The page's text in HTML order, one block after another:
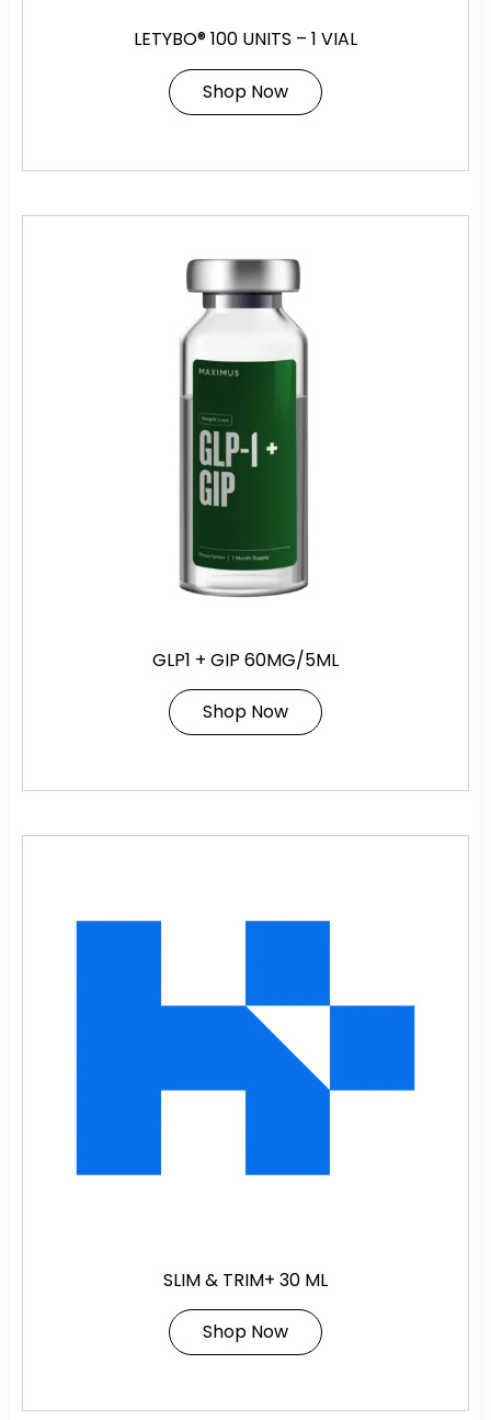
LETYBO® 100 UNITS – 1 VIAL
Shop Now
GLP1 + GIP 60MG/5ML
Shop Now
SLIM & TRIM+ 30 ML
Shop Now